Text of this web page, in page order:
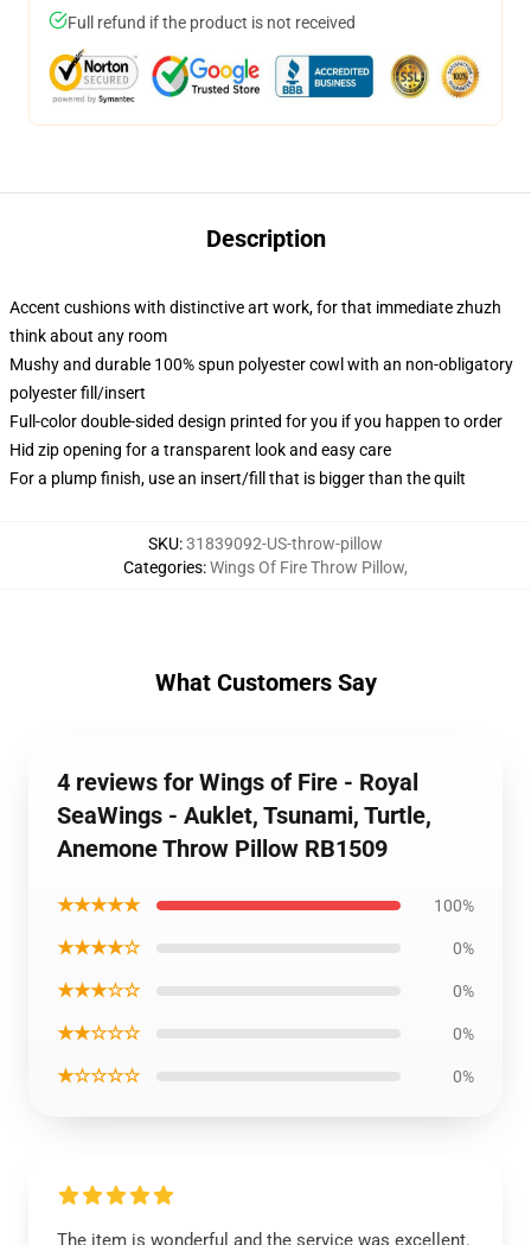
Full refund if the product is not received
Description
Accent cushions with distinctive art work, for that immediate zhuzh
think about any room
Mushy and durable 100% spun polyester cowl with an non-obligatory
polyester fill/insert
Full-color double-sided design printed for you if you happen to order
Hid zip opening for a transparent look and easy care
For a plump finish, use an insert/fill that is bigger than the quilt
SKU:31839092-US-throw-pillow
Categories:Wings Of Fire Throw Pillow,
What Customers Say
4 reviews for Wings of Fire - Royal
SeaWings - Auklet, Tsunami, Turtle,
Anemone Throw Pillow RB1509
★★★★★ 100%
★★★★☆ 0%
★★★☆☆ 0%
★★☆☆☆ 0%
★☆☆☆☆ 0%
The item is wonderful and the service was excellent.